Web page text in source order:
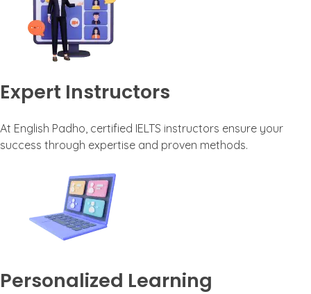
Expert Instructors
At English Padho, certified IELTS instructors ensure your
success through expertise and proven methods.
Personalized Learning